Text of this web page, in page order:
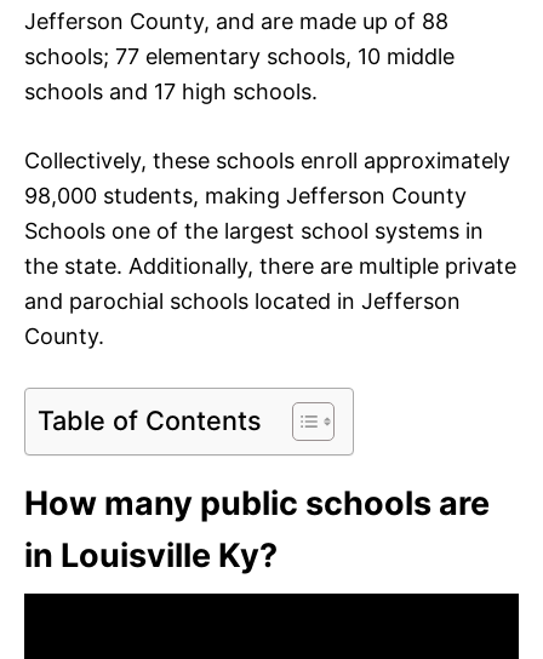
Jefferson County, and are made up of 88
schools; 77 elementary schools, 10 middle
schools and 17 high schools.
Collectively, these schools enroll approximately
98,000 students, making Jefferson County
Schools one of the largest school systems in
the state. Additionally, there are multiple private
and parochial schools located in Jefferson
County.
Table of Contents
How many public schools are
in Louisville Ky?